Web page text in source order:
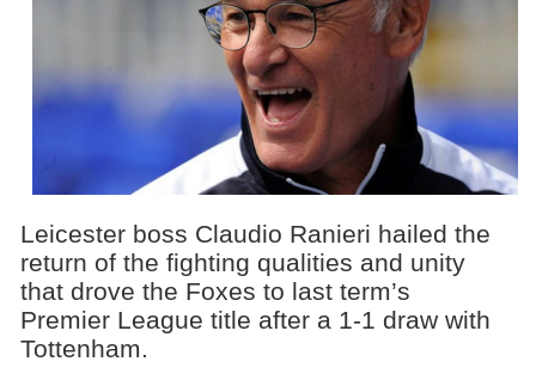
Leicester boss Claudio Ranieri hailed the
return of the fighting qualities and unity
that drove the Foxes to last term’s
Premier League title after a 1-1 draw with
Tottenham.